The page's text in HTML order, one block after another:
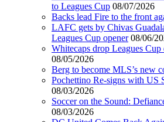
to Leagues Cup 08/07/2026
Backs lead Fire to the front
LAFC gets by Chivas
Leagues Cup opener 08/06/
Whitecaps drop Leagues
08/05/2026
Berg to become MLS’s new
Pochettino Re-signs with US
08/03/2026
Soccer on the Sound:
08/03/2026